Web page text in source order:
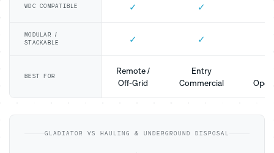
WDC COMPATIBLE ✓ ✓
MODULAR /
STACKABLE
✓ ✓
BEST FOR
Remote /
Off-Grid
Entry
Commercial
GLADIATOR VS HAULING & UNDERGROUND DISPOSAL